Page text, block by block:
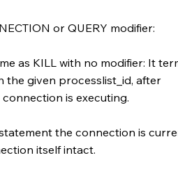
or QUERY modifier:
as KILL with no modifier: It
the given processlist_id, after
is executing.
the connection is
itself intact.